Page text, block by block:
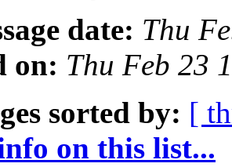
date: Thu
on: Thu Feb 23
sorted by: [
on this list...